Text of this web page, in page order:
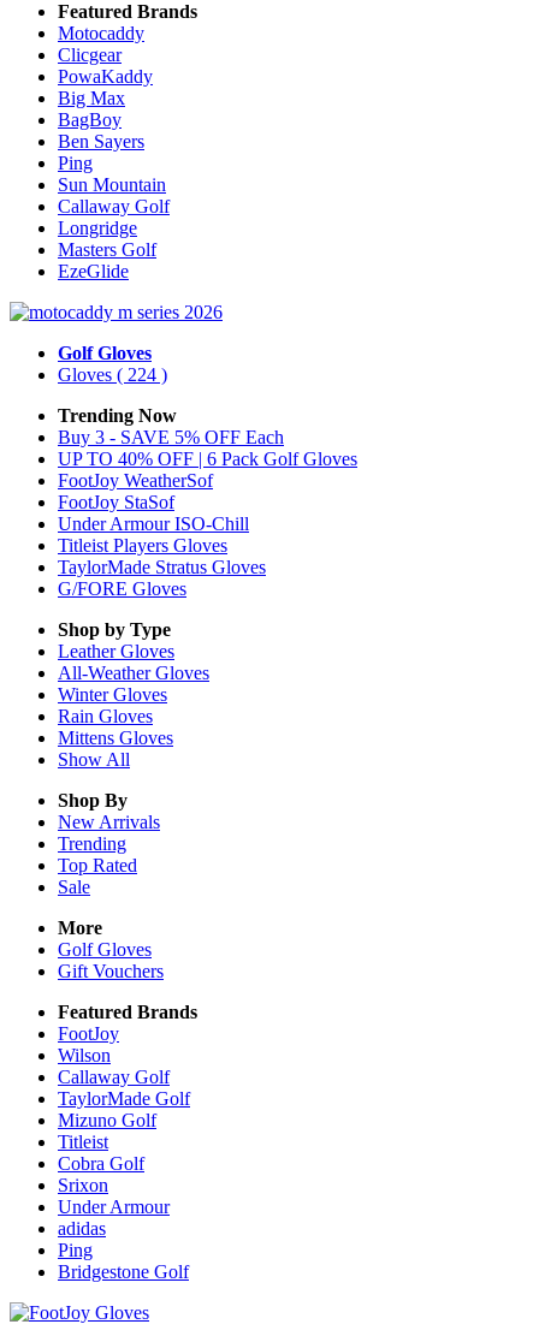
Featured Brands
Motocaddy
Clicgear
PowaKaddy
Big Max
BagBoy
Ben Sayers
Ping
Sun Mountain
Callaway Golf
Longridge
Masters Golf
EzeGlide
Golf Gloves
Gloves ( 224 )
Trending Now
Buy 3 - SAVE 5% OFF Each
UP TO 40% OFF | 6 Pack Golf Gloves
FootJoy WeatherSof
FootJoy StaSof
Under Armour ISO-Chill
Titleist Players Gloves
TaylorMade Stratus Gloves
G/FORE Gloves
Shop by Type
LeatherGloves
All-WeatherGloves
WinterGloves
Rain Gloves
Mittens Gloves
Show All
Shop By
New Arrivals
Trending
Top Rated
Sale
More
Golf Gloves
Gift Vouchers
Featured Brands
FootJoy
Wilson
Callaway Golf
TaylorMade Golf
Mizuno Golf
Titleist
Cobra Golf
Srixon
Under Armour
adidas
Ping
Bridgestone Golf